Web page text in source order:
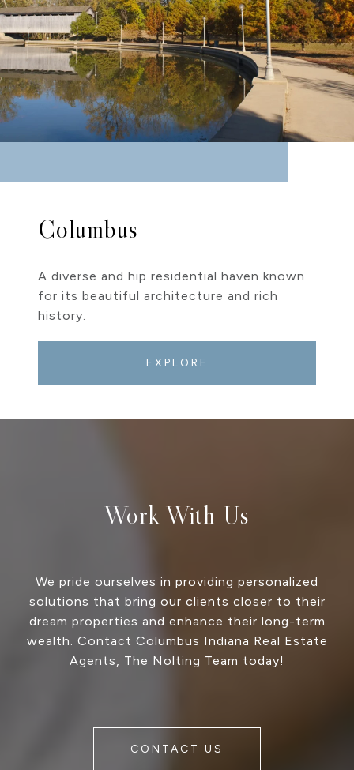
Columbus
A diverse and hip residential haven known
for its beautiful architecture and rich
history.
EXPLORE
Work With Us
We pride ourselves in providing personalized
solutions that bring our clients closer to their
dream properties and enhance their long-term
wealth. Contact Columbus Indiana Real Estate
Agents, The Nolting Team today!
CONTACT US